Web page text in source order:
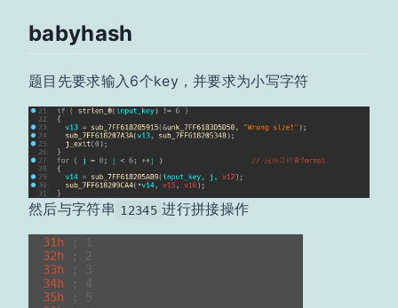
babyhash
题目先要求输入6个key，并要求为小写字符
然后与字符串 12345 进行拼接操作